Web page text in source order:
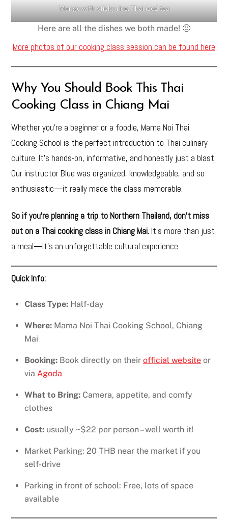
Mango with sticky rice, Thai iced tea
Here are all the dishes we both made! 🙂
More photos of our cooking class session can be found here
Why You Should Book This Thai
Cooking Class in Chiang Mai
Whether you’re a beginner or a foodie, Mama Noi Thai
Cooking School is the perfect introduction to Thai culinary
culture. It’s hands-on, informative, and honestly just a blast.
Our instructor Blue was organized, knowledgeable, and so
enthusiastic—it really made the class memorable.
So if you’re planning a trip to Northern Thailand, don’t miss
out on a Thai cooking class in Chiang Mai. It’s more than just
a meal—it’s an unforgettable cultural experience.
Quick Info:
Class Type: Half-day
Where: Mama Noi Thai Cooking School, Chiang
Mai
Booking: Book directly on their official website or
via Agoda
What to Bring: Camera, appetite, and comfy
clothes
Cost: usually ~$22 per person – well worth it!
Market Parking: 20 THB near the market if you
self-drive
Parking in front of school: Free, lots of space
available